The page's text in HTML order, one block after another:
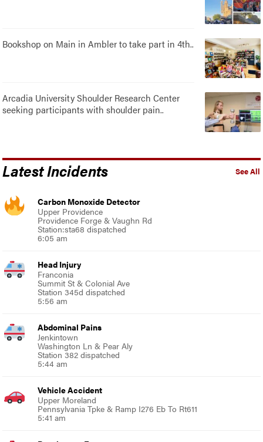
Bookshop on Main in Ambler to take part in 4th..
Arcadia University Shoulder Research Center
seeking participants with shoulder pain..
See All
Latest Incidents
Carbon Monoxide Detector
Upper Providence
Providence Forge & Vaughn Rd
Station:sta68 dispatched
6:05 am
Head Injury
Franconia
Summit St & Colonial Ave
Station 345d dispatched
5:56 am
Abdominal Pains
Jenkintown
Washington Ln & Pear Aly
Station 382 dispatched
5:44 am
Vehicle Accident
Upper Moreland
Pennsylvania Tpke & Ramp I276 Eb To Rt611
5:41 am